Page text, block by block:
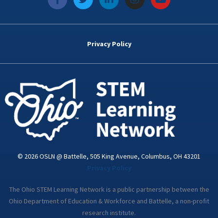
a
c
e
k
w
i
t
i
n
k
d
n
i
n
s
t
a
o
u
t
Privacy Policy
© 2026 OSLN @ Battelle, 505 King Avenue, Columbus, OH 43201
The Ohio STEM Learning Network is a public partnership between the
Ohio Department of Education & Workforce and Battelle, a non-profit
research institute.